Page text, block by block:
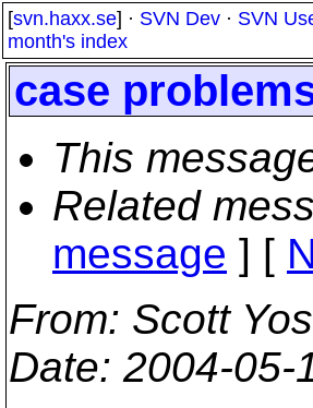
[svn.haxx.se] · SVN Dev · SVN
month's index
case
This
Related
message ] [
From: Scott
Date: 2004-05-